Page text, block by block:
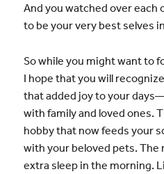
And you watched over
to be your very best selves
So while you might want to
I hope that you will
that added joy to your
with family and loved ones.
hobby that now feeds your
with your beloved pets. The
extra sleep in the morning.